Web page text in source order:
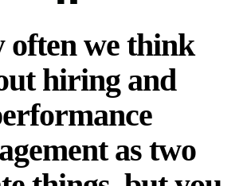
often we think
hiring and
as two